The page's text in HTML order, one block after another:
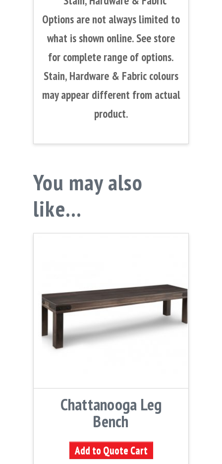
Options are not always limited to
what is shown online. See store
for complete range of options.
Stain, Hardware & Fabric colours
may appear different from actual
product.
You may also
like…
Chattanooga Leg
Bench
Add to Quote Cart